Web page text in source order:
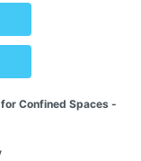
Confined Spaces -